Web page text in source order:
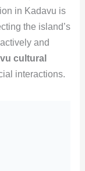
in Kadavu is
the island’s
and
cultural
interactions.